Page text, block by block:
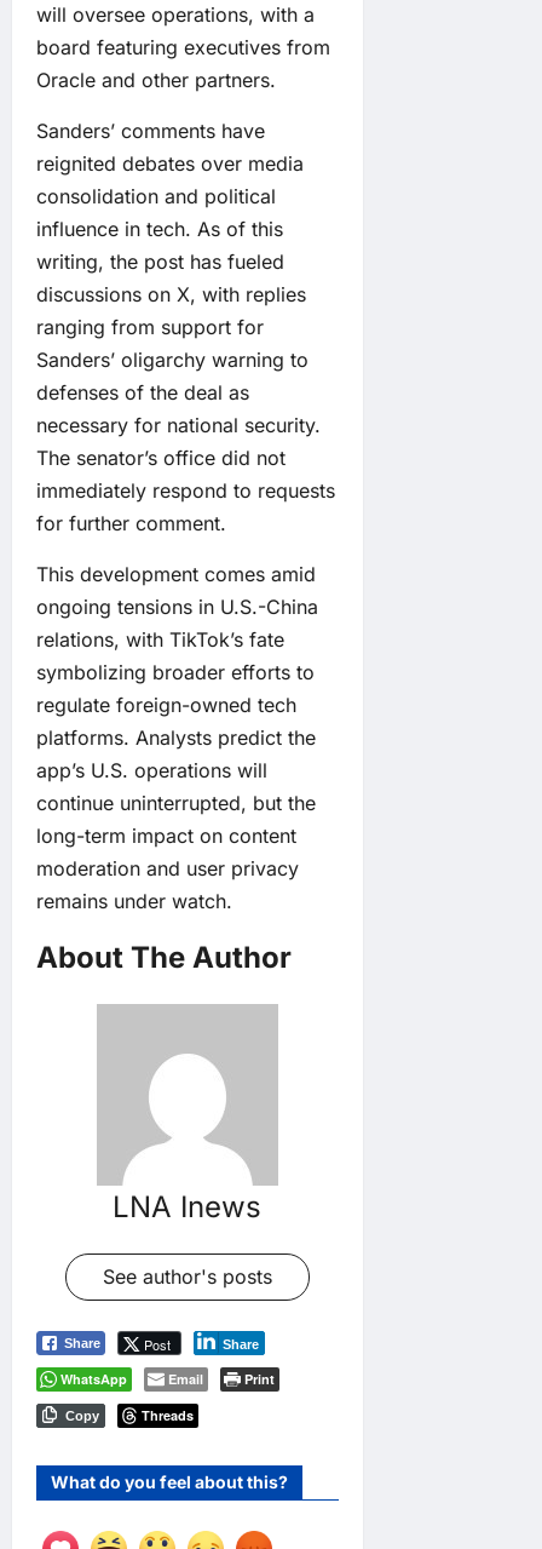
will oversee operations, with a
board featuring executives from
Oracle and other partners.
Sanders’ comments have
reignited debates over media
consolidation and political
influence in tech. As of this
writing, the post has fueled
discussions on X, with replies
ranging from support for
Sanders’ oligarchy warning to
defenses of the deal as
necessary for national security.
The senator’s office did not
immediately respond to requests
for further comment.
This development comes amid
ongoing tensions in U.S.-China
relations, with TikTok’s fate
symbolizing broader efforts to
regulate foreign-owned tech
platforms. Analysts predict the
app’s U.S. operations will
continue uninterrupted, but the
long-term impact on content
moderation and user privacy
remains under watch.
About The Author
LNA Inews
See author's posts
Share Post Share
WhatsApp Email Print
Copy Threads
What do you feel about this?